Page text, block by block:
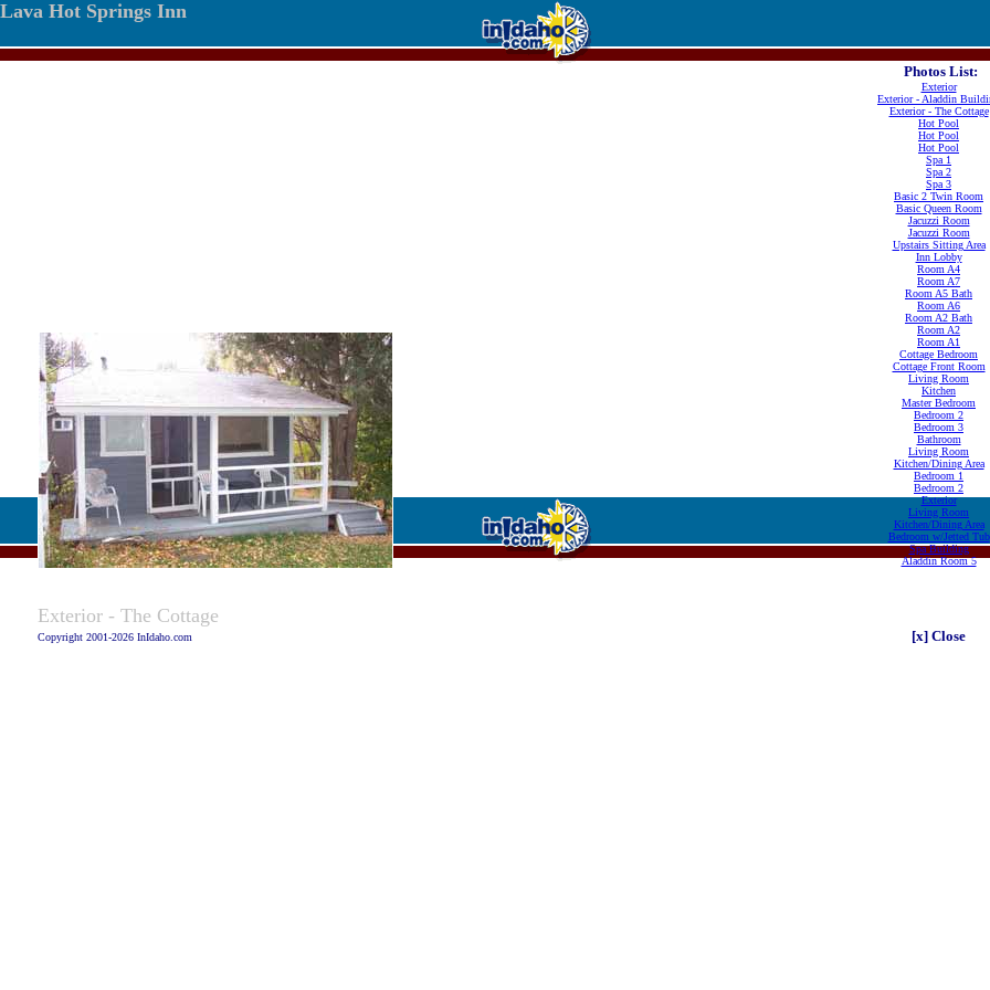
Lava Hot Springs Inn
Photos List:
Exterior
Exterior - Aladdin
Exterior - The Cottage
Hot Pool
Hot Pool
Hot Pool
Spa 1
Spa 2
Spa 3
Basic 2 Twin Room
Basic Queen Room
Jacuzzi Room
Jacuzzi Room
Upstairs Sitting Area
Inn Lobby
Room A4
Room A7
Room A5 Bath
Room A6
Room A2 Bath
Room A2
Room A1
Cottage Bedroom
Cottage Front Room
Living Room
Kitchen
Master Bedroom
Bedroom 2
Bedroom 3
Bathroom
Living Room
Kitchen/Dining Area
Bedroom 1
Bedroom 2
Exterior
Living Room
Kitchen/Dining Area
Bedroom w/Jetted Tub
Spa Building
Aladdin Room 5
Exterior - The Cottage
Copyright 2001-2026 InIdaho.com [x] Close